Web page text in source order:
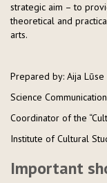
strategic aim – to
theoretical and
arts.
Prepared by: Aija Lūse
Science
Coordinator of the
Institute of Cultural
Important